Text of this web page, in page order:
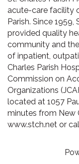
acute-care facility
Parish. Since
provided quality
community and
of inpatient,
Charles Parish
Commission on
Organizations
located at 1057
minutes from New
www.stch.net or